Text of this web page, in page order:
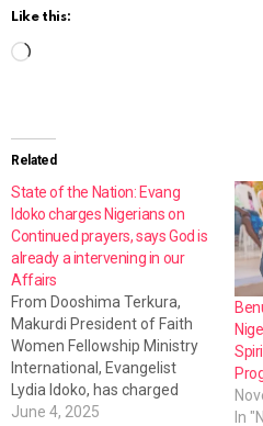
Like this:
d
i
n
g
…
Related
State of the Nation: Evang
Idoko charges Nigerians on
Continued prayers, says God is
already a intervening in our
Affairs
From Dooshima Terkura,
Makurdi President of Faith
Women Fellowship Ministry
International, Evangelist
Lydia Idoko, has charged
Nigerian leaders to be
June 4, 2025
In